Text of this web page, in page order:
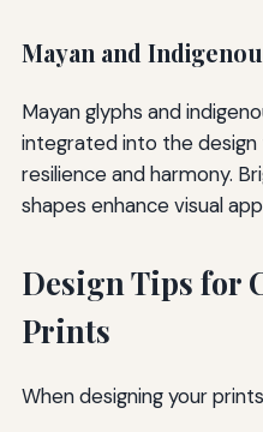
Mayan and
Mayan glyphs and
integrated into the
resilience and harmony.
shapes enhance visual
Design Tips for
Prints
When designing your